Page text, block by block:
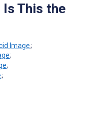
This the
;
;
;
;